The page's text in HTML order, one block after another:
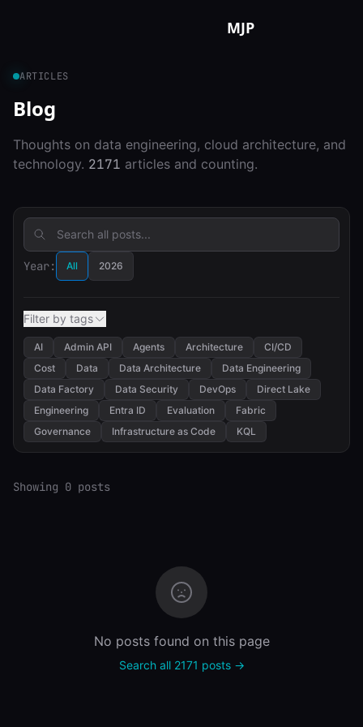
MJP
ARTICLES
Blog
Thoughts on data engineering, cloud architecture, and
technology. 2171 articles and counting.
Year: All 2026
Filter by tags
AI Admin API Agents Architecture
CI/CD
Cost
Data Data Architecture
Data Engineering
Data Factory
Data Security DevOps
Direct Lake
Engineering
Entra ID Evaluation
Fabric
Governance
Infrastructure as Code KQL
Showing 0 posts
No posts found on this page
Search all 2171 posts →